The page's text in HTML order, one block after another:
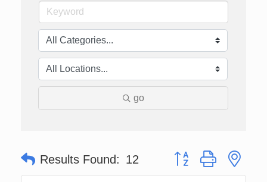
go
Results Found: 12 Button group with